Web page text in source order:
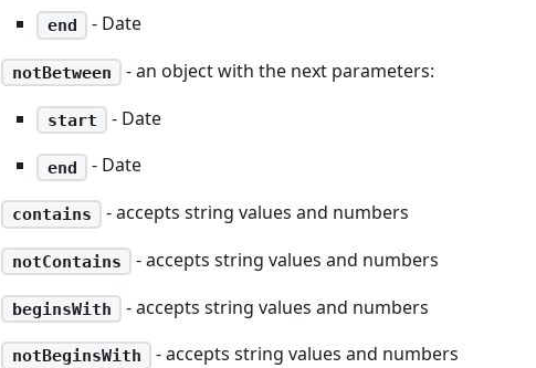
end - Date
notBetween - an object with the next parameters:
start - Date
end - Date
contains - accepts string values and numbers
notContains - accepts string values and numbers
beginsWith - accepts string values and numbers
notBeginsWith - accepts string values and numbers